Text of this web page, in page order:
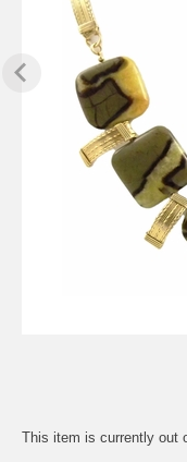
This item is currently out